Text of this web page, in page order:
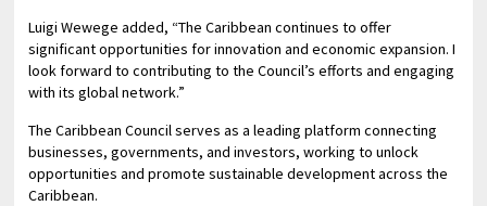
Luigi Wewege added, “The Caribbean continues to offer
significant opportunities for innovation and economic expansion. I
look forward to contributing to the Council’s efforts and engaging
with its global network.”
The Caribbean Council serves as a leading platform connecting
businesses, governments, and investors, working to unlock
opportunities and promote sustainable development across the
Caribbean.